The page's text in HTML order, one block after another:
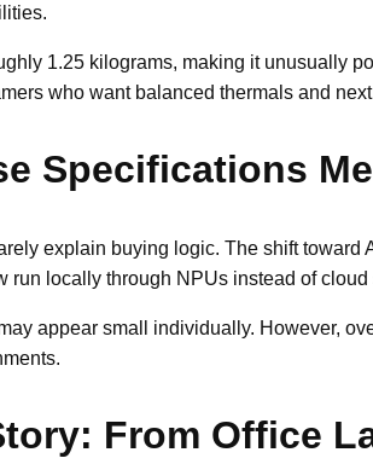
1.25 kilograms, making it unusually
who want balanced thermals and
Specifications
explain buying logic. The shift
run locally through NPUs instead of cloud
appear small individually. However,
From Office